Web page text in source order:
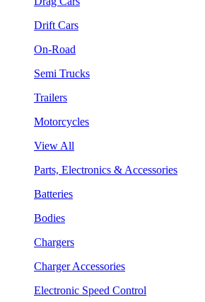
Drift Cars
On-Road
Semi Trucks
Trailers
Motorcycles
View All
Parts, Electronics & Accessories
Batteries
Bodies
Chargers
Charger Accessories
Electronic Speed Control